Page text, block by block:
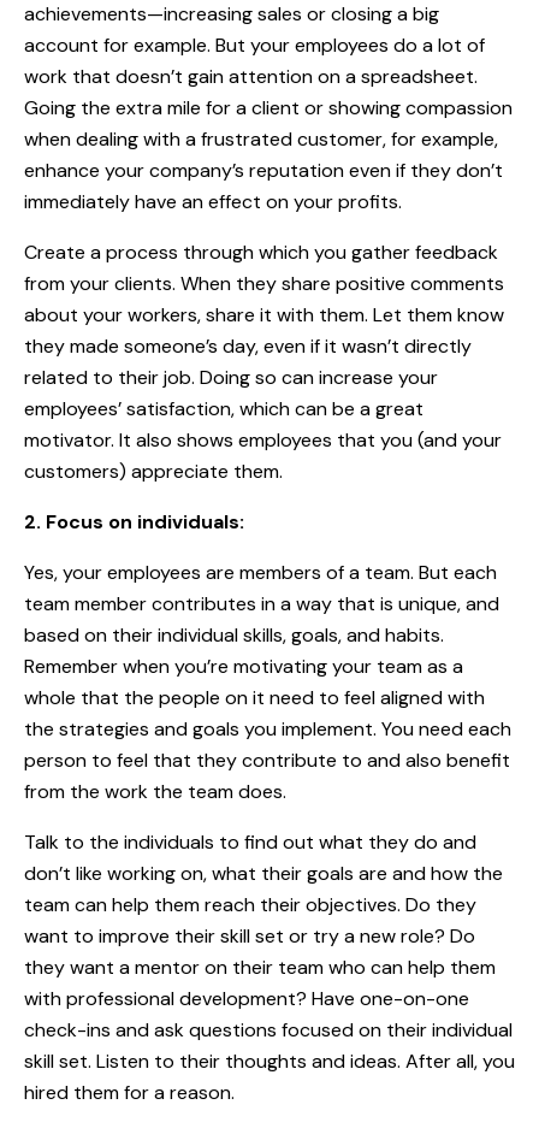
achievements—increasing sales or closing a big
account for example. But your employees do a lot of
work that doesn’t gain attention on a spreadsheet.
Going the extra mile for a client or showing compassion
when dealing with a frustrated customer, for example,
enhance your company’s reputation even if they don’t
immediately have an effect on your profits.
Create a process through which you gather feedback
from your clients. When they share positive comments
about your workers, share it with them. Let them know
they made someone’s day, even if it wasn’t directly
related to their job. Doing so can increase your
employees’ satisfaction, which can be a great
motivator. It also shows employees that you (and your
customers) appreciate them.
2. Focus on individuals:
Yes, your employees are members of a team. But each
team member contributes in a way that is unique, and
based on their individual skills, goals, and habits.
Remember when you’re motivating your team as a
whole that the people on it need to feel aligned with
the strategies and goals you implement. You need each
person to feel that they contribute to and also benefit
from the work the team does.
Talk to the individuals to find out what they do and
don’t like working on, what their goals are and how the
team can help them reach their objectives. Do they
want to improve their skill set or try a new role? Do
they want a mentor on their team who can help them
with professional development? Have one-on-one
check-ins and ask questions focused on their individual
skill set. Listen to their thoughts and ideas. After all, you
hired them for a reason.